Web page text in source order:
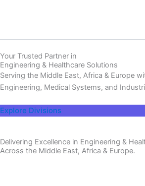
Your Trusted Partner in
Engineering & Healthcare Solutions
Serving the Middle East, Africa & Europe
Engineering, Medical Systems, and
Explore Divisions
Delivering Excellence in Engineering &
Across the Middle East, Africa & Europe.